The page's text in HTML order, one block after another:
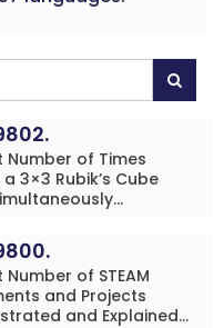
Number of Times
3×3 Rubik’s Cube
Addition Problems
in 20 Minutes by an
(Minor-Male)
Number of STEAM
and Projects
and Explained